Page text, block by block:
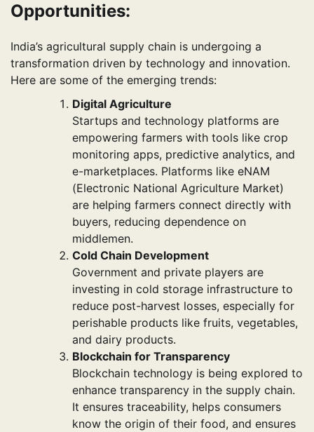
Opportunities:
India’s agricultural supply chain is undergoing a
transformation driven by technology and innovation.
Here are some of the emerging trends:
Digital Agriculture
Startups and technology platforms are
empowering farmers with tools like crop
monitoring apps, predictive analytics, and
e-marketplaces. Platforms like eNAM
(Electronic National Agriculture Market)
are helping farmers connect directly with
buyers, reducing dependence on
middlemen.
Cold Chain Development
Government and private players are
investing in cold storage infrastructure to
reduce post-harvest losses, especially for
perishable products like fruits, vegetables,
and dairy products.
Blockchain for Transparency
Blockchain technology is being explored to
enhance transparency in the supply chain.
It ensures traceability, helps consumers
know the origin of their food, and ensures